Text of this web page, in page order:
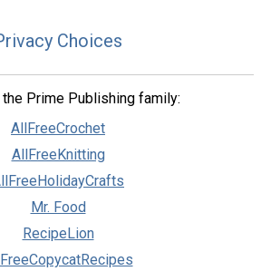
Choices
Prime Publishing family:
AllFreeCrochet
AllFreeKnitting
Mr. Food
RecipeLion